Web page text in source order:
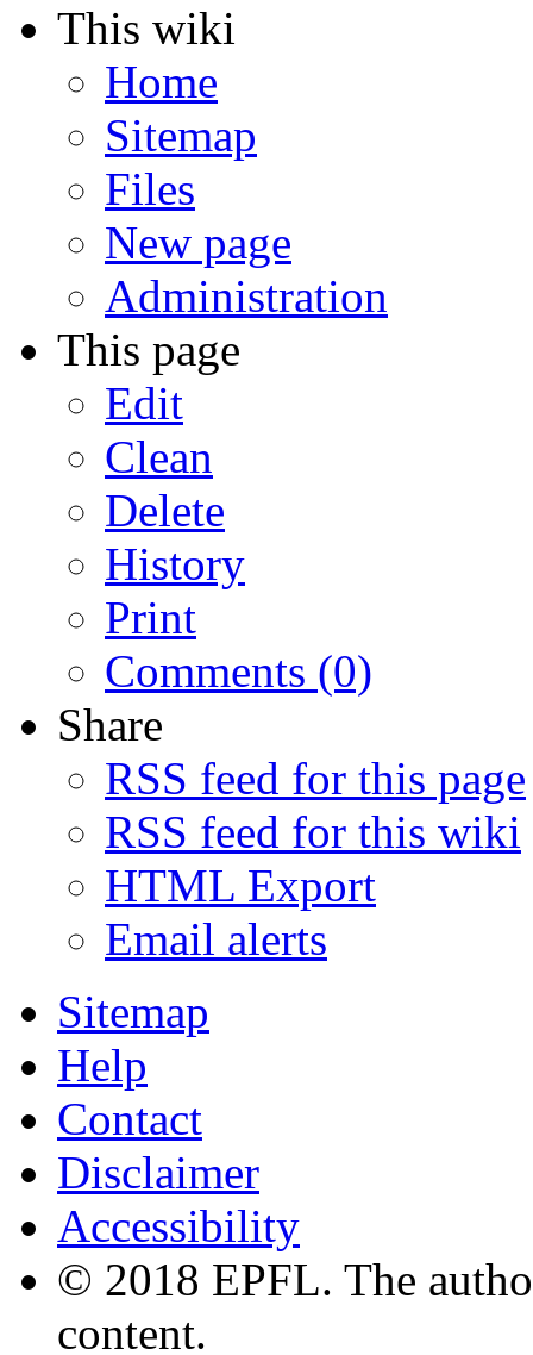
This wiki
Home
Sitemap
Files
New page
Administration
This page
Edit
Clean
Delete
History
Print
Comments (0)
Share
RSS feed for this page
RSS feed for this wiki
HTML Export
Email alerts
Sitemap
Help
Contact
Disclaimer
Accessibility
© 2018 EPFL. The
content.